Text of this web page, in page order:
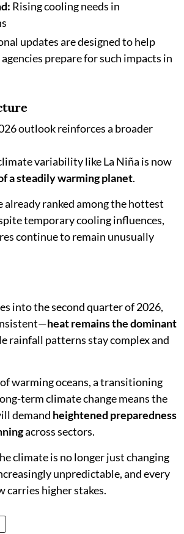
Rising cooling needs in
updates are designed to help
prepare for such impacts in
outlook reinforces a broader
variability like La Niña is now
a steadily warming planet.
already ranked among the hottest
temporary cooling influences,
continue to remain unusually
into the second quarter of 2026,
heat remains the dominant
rainfall patterns stay complex and
warming oceans, a transitioning
term climate change means the
demand heightened preparedness
across sectors.
climate is no longer just changing
unpredictable, and every
carries higher stakes.